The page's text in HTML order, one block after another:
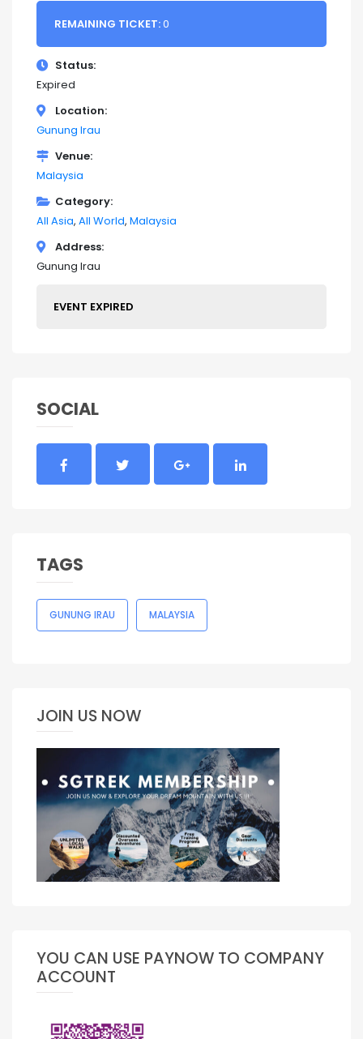
REMAINING TICKET:0
Status
Expired
Location
Gunung Irau
Venue
Malaysia
Category
All Asia All World Malaysia
Address
Gunung Irau
EVENT EXPIRED
SOCIAL
TAGS
GUNUNG IRAU MALAYSIA
JOIN US NOW
YOU CAN USE PAYNOW TO COMPANY
ACCOUNT